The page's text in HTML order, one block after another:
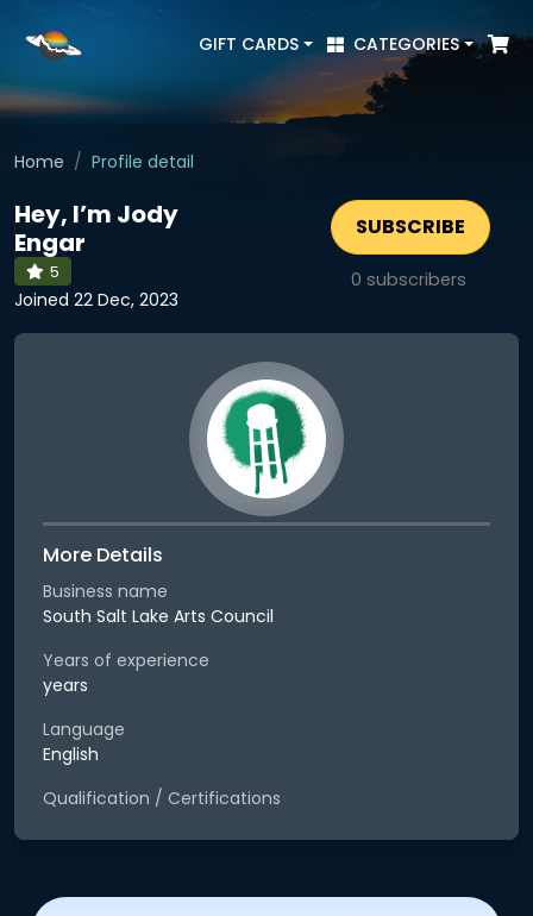
GIFT CARDS CATEGORIES
Home Profile detail
Hey, I’m Jody
Engar
5
Joined 22 Dec, 2023
SUBSCRIBE
0 subscribers
More Details
Business name
South Salt Lake Arts Council
Years of experience
years
Language
English
Qualification / Certifications